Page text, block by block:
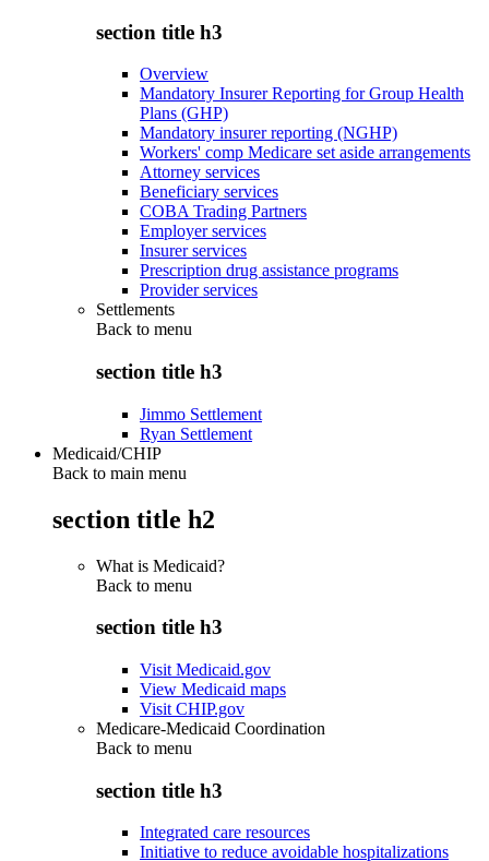
section title h3
Overview
Mandatory Insurer Reporting for Group Health
Plans (GHP)
Mandatory insurer reporting (NGHP)
Workers' comp Medicare set aside arrangements
Attorney services
Beneficiary services
COBA Trading Partners
Employer services
Insurer services
Prescription drug assistance programs
Provider services
Settlements
Back to menu
section title h3
Jimmo Settlement
Ryan Settlement
Medicaid/CHIP
Back to main menu
section title h2
What is Medicaid?
Back to menu
section title h3
Visit Medicaid.gov
View Medicaid maps
Visit CHIP.gov
Medicare-Medicaid Coordination
Back to menu
section title h3
Integrated care resources
Initiative to reduce avoidable hospitalizations